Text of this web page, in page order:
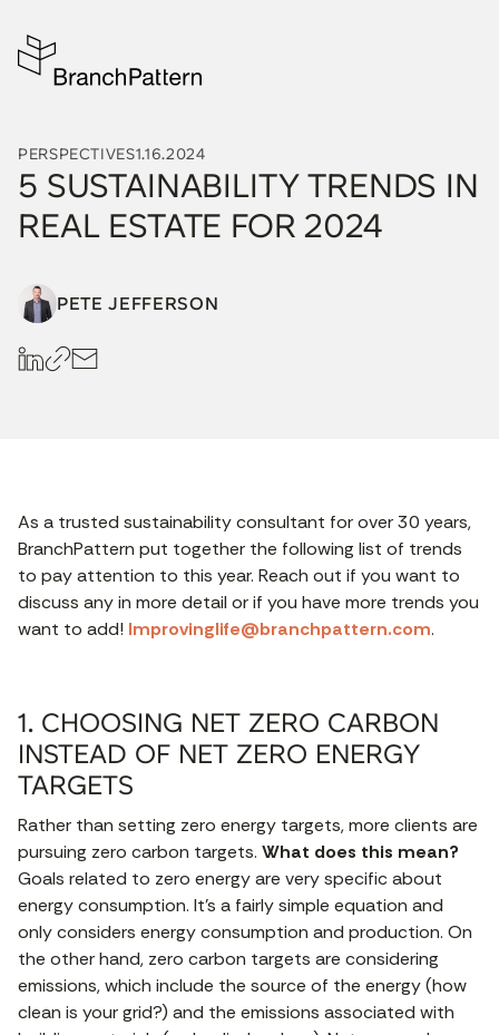
PERSPECTIVES1.16.2024
5 SUSTAINABILITY TRENDS IN
REAL ESTATE FOR 2024
PETE JEFFERSON
As a trusted sustainability consultant for over 30 years,
BranchPattern put together the following list of trends
to pay attention to this year. Reach out if you want to
discuss any in more detail or if you have more trends you
want to add! Improvinglife@branchpattern.com.
1. CHOOSING NET ZERO CARBON
INSTEAD OF NET ZERO ENERGY
TARGETS
Rather than setting zero energy targets, more clients are
pursuing zero carbon targets. What does this mean?
Goals related to zero energy are very specific about
energy consumption. It’s a fairly simple equation and
only considers energy consumption and production. On
the other hand, zero carbon targets are considering
emissions, which include the source of the energy (how
clean is your grid?) and the emissions associated with